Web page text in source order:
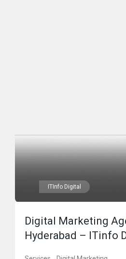
ITInfo Digital
Digital Marketing
Hyderabad – ITinfo